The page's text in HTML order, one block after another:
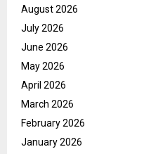
August 2026
July 2026
June 2026
May 2026
April 2026
March 2026
February 2026
January 2026